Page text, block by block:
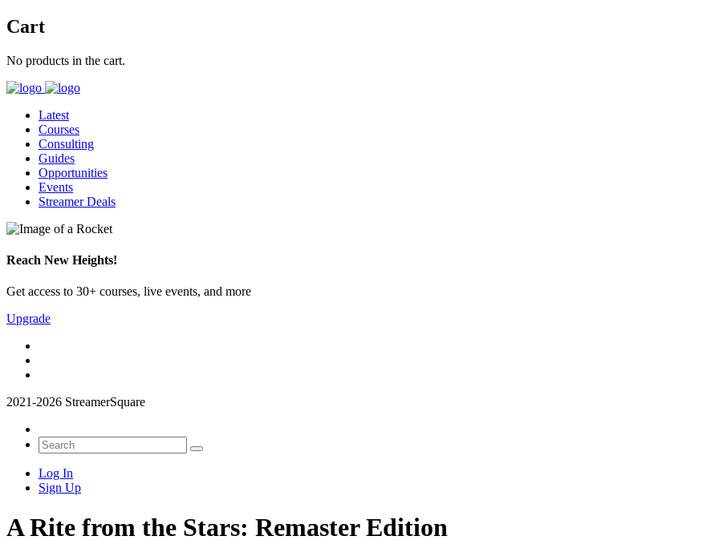
Cart
No products in the cart.
Latest
Courses
Consulting
Guides
Opportunities
Events
Streamer Deals
Reach New Heights!
Get access to 30+ courses, live events, and more
Upgrade
2021-2026 StreamerSquare
Log In
Sign Up
A Rite from the Stars: Remaster Edition